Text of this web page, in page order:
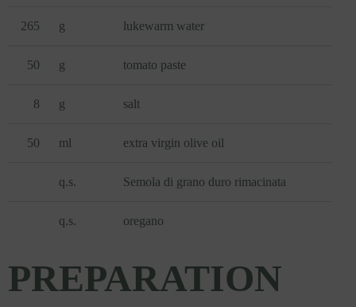
265 g lukewarm water
50 g tomato paste
8 g salt
50 ml extra virgin olive oil
q.s. Semola di grano duro rimacinata
q.s. oregano
PREPARATION